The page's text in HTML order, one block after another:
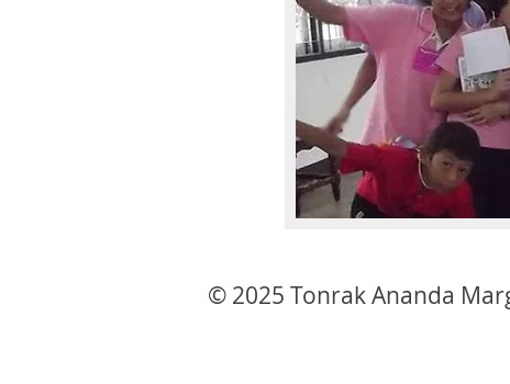
© 2025 Tonrak Ananda